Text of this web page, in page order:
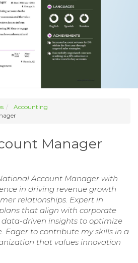
Accounting
Manager
Account Manager with
in driving revenue growth
relationships. Expert in
that align with corporate
driven insights to optimize
Eager to contribute my skills in a
that values innovation